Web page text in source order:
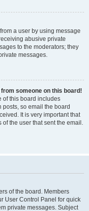
a user by using message
abusive private
to the moderators; they
messages.
someone on this board!
of this board includes
so email the board
It is very important that
the user that sent the email.
of the board. Members
User Control Panel for quick
private messages. Subject